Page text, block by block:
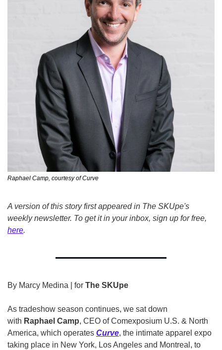
Raphael Camp, courtesy of Curve
A version of this story first appeared in The SKUpe's
here.
By Marcy Medina | for The SKUpe
As tradeshow season continues, we sat down
with Raphael Camp, CEO of Comexposium U.S. & North
America, which operates Curve, the intimate apparel expo
taking place in New York, Los Angeles and Montreal, to